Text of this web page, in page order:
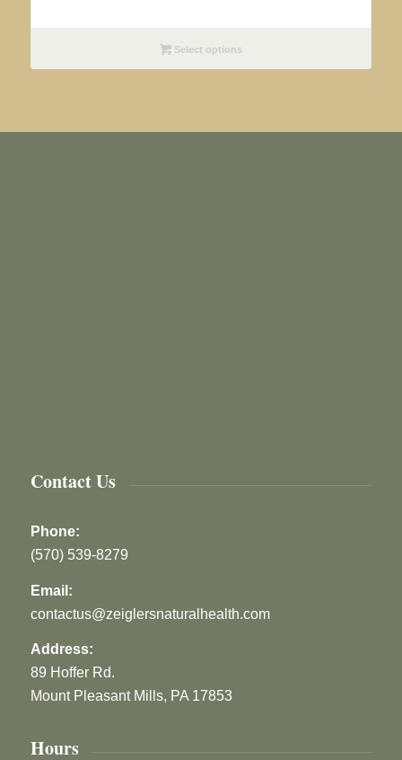
through
$12.29
Select options
Contact Us
Phone:
(570) 539-8279
Email:
contactus@zeiglersnaturalhealth.com
Address:
89 Hoffer Rd.
Mount Pleasant Mills, PA 17853
Hours